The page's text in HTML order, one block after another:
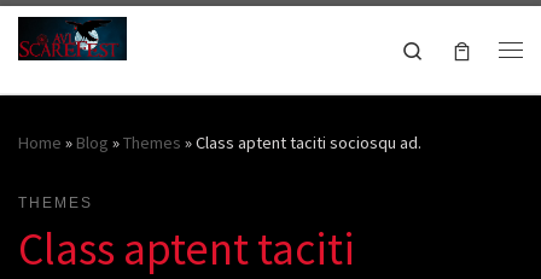
Skip to content
Search
Home » Blog »Themes »Class aptent taciti sociosqu ad.
THEMES
Class aptent taciti